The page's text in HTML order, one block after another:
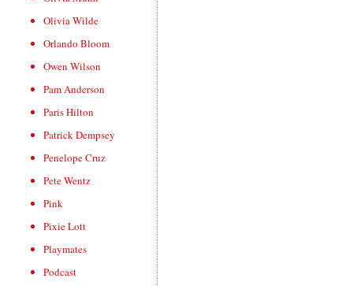
Olivia Wilde
Orlando Bloom
Owen Wilson
Pam Anderson
Paris Hilton
Patrick Dempsey
Penelope Cruz
Pete Wentz
Pink
Pixie Lott
Playmates
Podcast